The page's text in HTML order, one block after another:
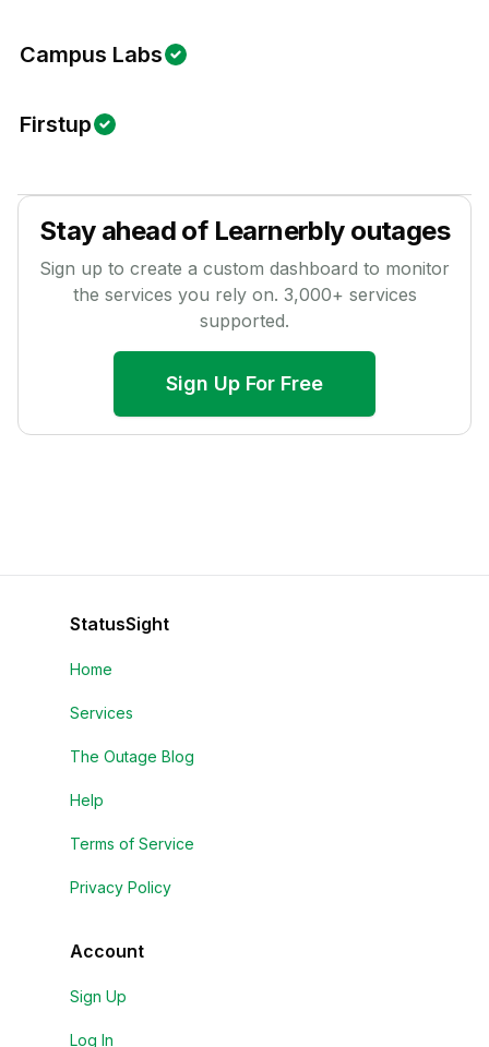
Campus Labs
Firstup
Stay ahead of Learnerblyoutages
Sign up to create a custom dashboard to monitor
the services you rely on. 3,000+ services
supported.
Sign Up For Free
StatusSight
Home
Services
The Outage Blog
Help
Terms of Service
Privacy Policy
Account
Sign Up
Log In